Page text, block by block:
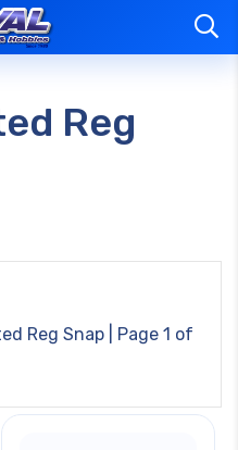
Reg
Reg Snap | Page 1 of